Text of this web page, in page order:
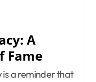
A
Fame
is a reminder that